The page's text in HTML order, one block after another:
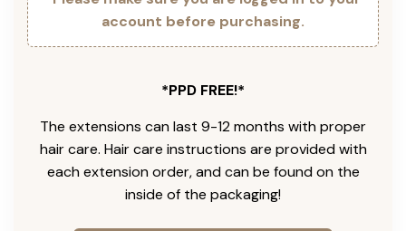
account before purchasing.
*PPD FREE!*
The extensions can last 9-12 months with proper
hair care. Hair care instructions are provided with
each extension order, and can be found on the
inside of the packaging!